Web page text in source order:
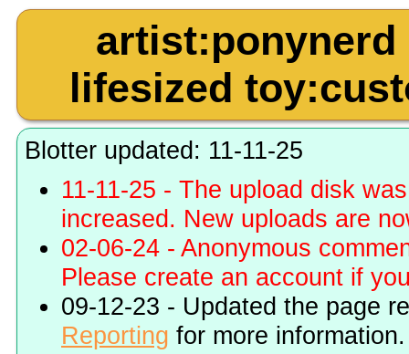
lifesized
Blotter updated: 11-11-25
11-11-25 - The upload disk
increased. New uploads are
02-06-24 - Anonymous
Please create an account if
09-12-23 - Updated the page
Reporting for more information.